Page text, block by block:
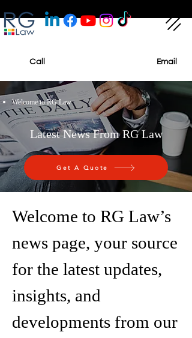
Call Email
Welcome to RG Law
Latest News From RG Law
Get A Quote
Welcome to RG Law’s
news page, your source
for the latest updates,
insights, and
developments from our